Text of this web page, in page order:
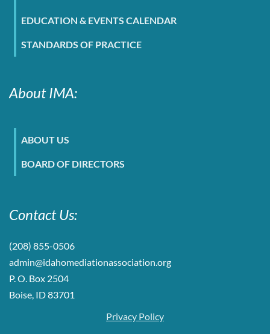
EDUCATION & EVENTS CALENDAR
STANDARDS OF PRACTICE
About IMA:
ABOUT US
BOARD OF DIRECTORS
Contact Us:
(208) 855-0506
admin@idahomediationassociation.org
P. O. Box 2504
Boise, ID 83701
Privacy Policy